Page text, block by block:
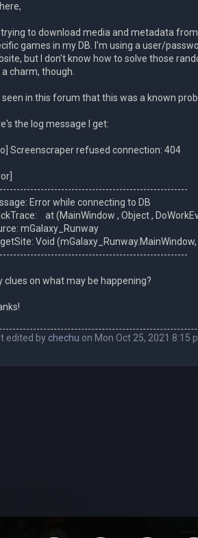
trying to download media and metadata
games in my DB. I'm using a user/
but I don't know how to solve those
a charm, though.
seen in this forum that this was a known
the log message I get:
Screenscraper refused connection: 404
Error while connecting to DB
at (MainWindow , Object ,
mGalaxy_Runway
Void
clues on what may be happening?
edited by chechu on Mon Oct 25, 2021 8:15